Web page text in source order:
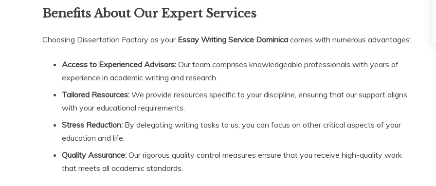
Benefits About Our Expert Services
Choosing Dissertation Factory as your Essay Writing Service Dominica comes with numerous advantages:
Access to Experienced Advisors: Our team comprises knowledgeable professionals with years of
experience in academic writing and research.
Tailored Resources: We provide resources specific to your discipline, ensuring that our support aligns
with your educational requirements.
Stress Reduction: By delegating writing tasks to us, you can focus on other critical aspects of your
education and life.
Quality Assurance: Our rigorous quality control measures ensure that you receive high-quality work
that meets all academic standards.